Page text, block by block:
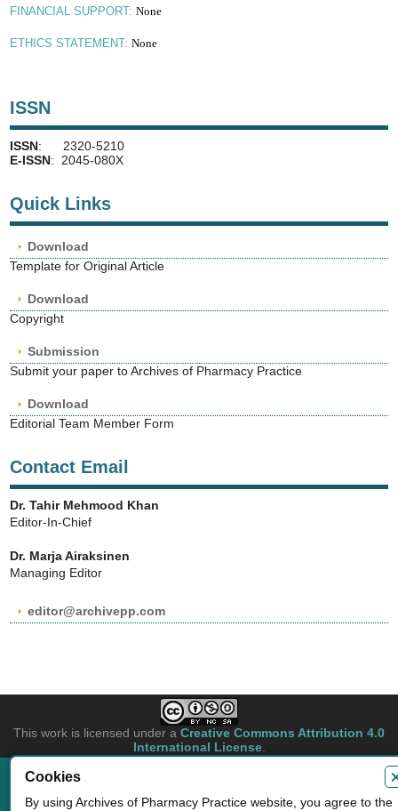
FINANCIAL SUPPORT:None
ETHICS STATEMENT:None
ISSN
ISSN: 2320-5210
E-ISSN: 2045-080X
Quick Links
Download
Template for Original Article
Download
Copyright
Submission
Submit your paper to Archives of Pharmacy Practice
Download
Editorial Team Member Form
Contact Email
Dr. Tahir Mehmood Khan
Editor-In-Chief
Dr. Marja Airaksinen
Managing Editor
editor@archivepp.com
This work is licensed under a Creative Commons Attribution 4.0
International License.
Copyright © 2026 Archives of Pharmacy Practice. Authors retain copyright of
Cookies
By using Archives of Pharmacy Practice website, you agree to the